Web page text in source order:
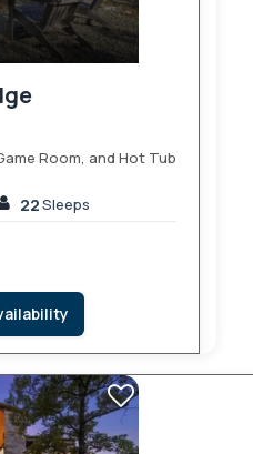
Room, and Hot Tub
22Sleeps